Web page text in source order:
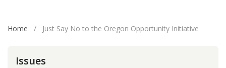
Home / Just Say No to the Oregon Opportunity Initiative
Issues